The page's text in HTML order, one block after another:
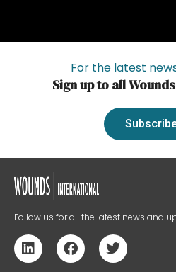
For the latest
Sign up to all
Follow us for all the latest news and